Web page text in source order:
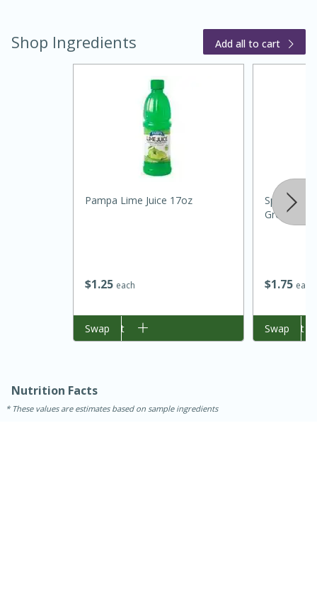
Kielbasa and Lentil Salad with
Warm Mustard-Fennel Dressing
Jamaican Spiked Chicken and
Shop Ingredients Add all to cart
$1 25 each
Pampa Lime Juice 17oz
Add to cart
Swap
$1 75 each
Spice
Ground, 3
Add to cart
Swap
Nutrition Facts
These values are estimates based on sample ingredients